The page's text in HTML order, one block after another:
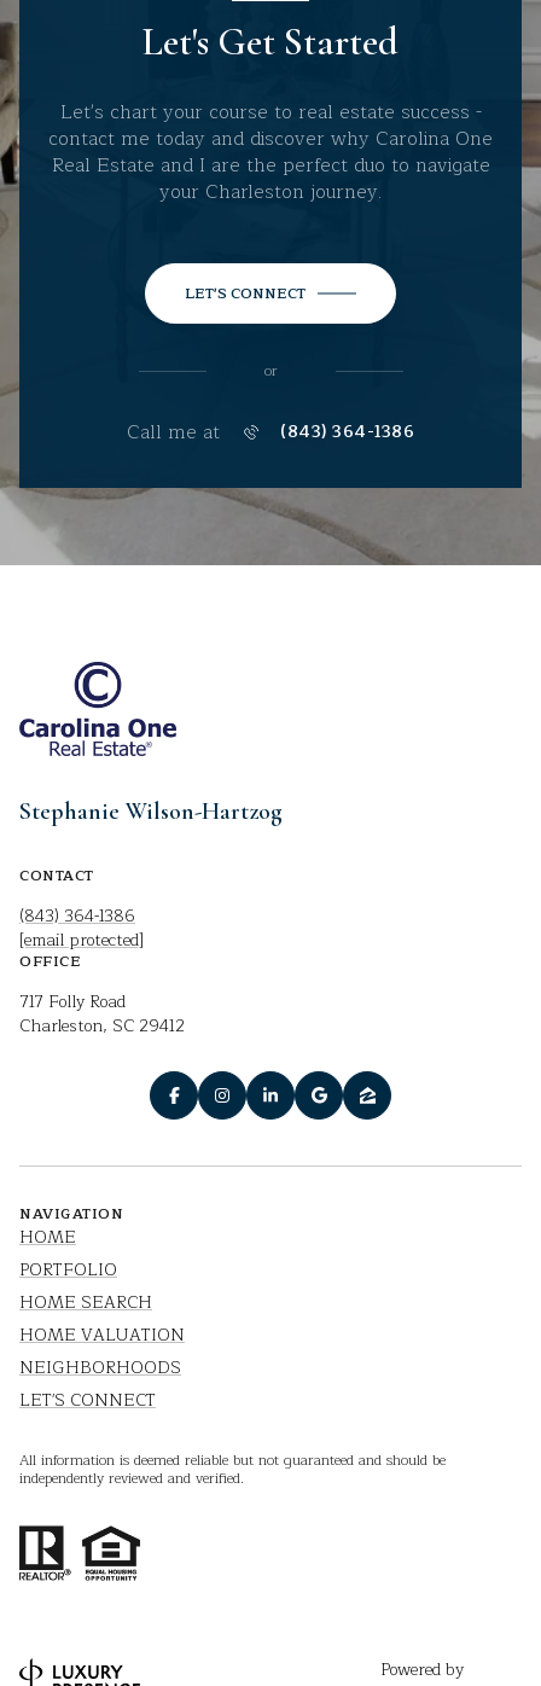
Let's Get Started
Let's chart your course to real estate success -
contact me today and discover why Carolina One
Real Estate and I are the perfect duo to navigate
your Charleston journey.
LET'S CONNECT
or
Call me at (843) 364-1386
Stephanie Wilson-Hartzog
CONTACT
(843) 364-1386
[email protected]
OFFICE
717 Folly Road
Charleston, SC 29412
NAVIGATION
HOME
PORTFOLIO
HOME SEARCH
HOME VALUATION
NEIGHBORHOODS
LET'S CONNECT
All information is deemed reliable but not guaranteed and should be
independently reviewed and verified.
Powered by